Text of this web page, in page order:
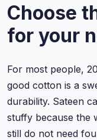
Choose
for your
For most people,
good cotton is a
durability. Sateen
stuffy because the
still do not need